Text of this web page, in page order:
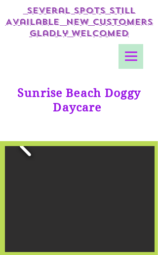
Sunrise Beach Doggy
Daycare
Several Spots Still
Available New Customers
gladly Welcomed